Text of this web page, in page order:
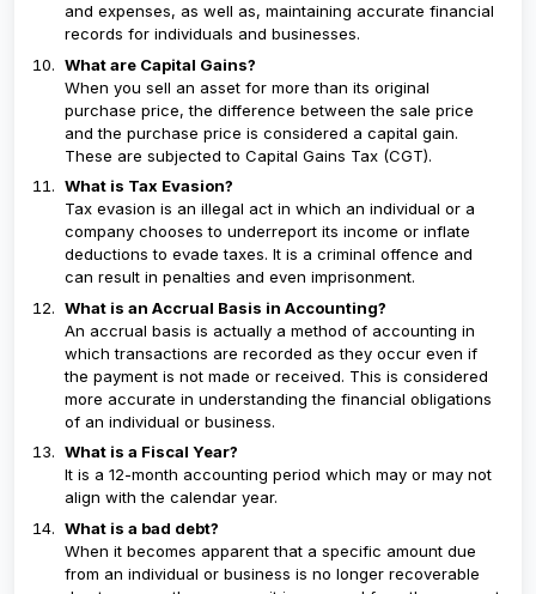
and expenses, as well as, maintaining accurate financial
records for individuals and businesses.
What are Capital Gains?
When you sell an asset for more than its original
purchase price, the difference between the sale price
and the purchase price is considered a capital gain.
These are subjected to Capital Gains Tax (CGT).
What is Tax Evasion?
Tax evasion is an illegal act in which an individual or a
company chooses to underreport its income or inflate
deductions to evade taxes. It is a criminal offence and
can result in penalties and even imprisonment.
What is an Accrual Basis in Accounting?
An accrual basis is actually a method of accounting in
which transactions are recorded as they occur even if
the payment is not made or received. This is considered
more accurate in understanding the financial obligations
of an individual or business.
What is a Fiscal Year?
It is a 12-month accounting period which may or may not
align with the calendar year.
What is a bad debt?
When it becomes apparent that a specific amount due
from an individual or business is no longer recoverable